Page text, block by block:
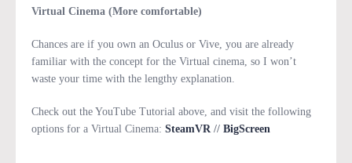
Virtual Cinema (More comfortable)
Chances are if you own an Oculus or Vive, you are already
familiar with the concept for the Virtual cinema, so I won’t
waste your time with the lengthy explanation.
Check out the YouTube Tutorial above, and visit the following
options for a Virtual Cinema: SteamVR// BigScreen